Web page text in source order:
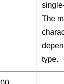
The
type.